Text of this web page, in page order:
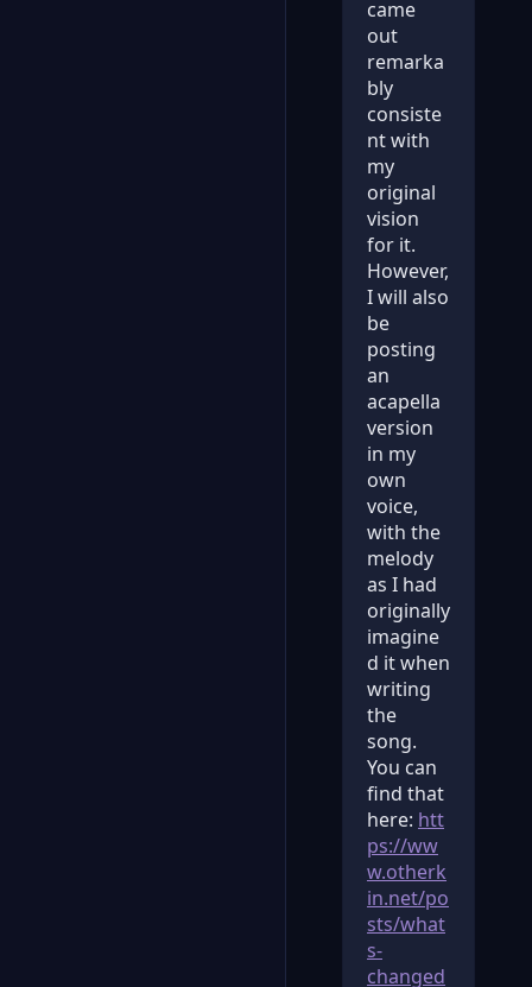
came
out
remarka
bly
consiste
nt with
my
original
vision
for it.
However,
I will also
be
posting
an
acapella
version
in my
own
voice,
with the
melody
as I had
originally
imagine
d it when
writing
the
song.
You can
find that
here: htt
ps://ww
w.otherk
in.net/po
sts/what
s-
changed